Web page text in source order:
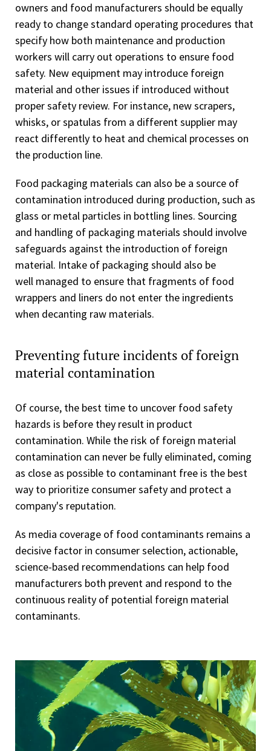
owners and food manufacturers should be equally
ready to change standard operating procedures that
specify how both maintenance and production
workers will carry out operations to ensure food
safety. New equipment may introduce foreign
material and other issues if introduced without
proper safety review. For instance, new scrapers,
whisks, or spatulas from a different supplier may
react differently to heat and chemical processes on
the production line.
Food packaging materials can also be a source of
contamination introduced during production, such as
glass or metal particles in bottling lines. Sourcing
and handling of packaging materials should involve
safeguards against the introduction of foreign
material. Intake of packaging should also be
well managed to ensure that fragments of food
wrappers and liners do not enter the ingredients
when decanting raw materials.
Preventing future incidents of foreign
material contamination
Of course, the best time to uncover food safety
hazards is before they result in product
contamination. While the risk of foreign material
contamination can never be fully eliminated, coming
as close as possible to contaminant free is the best
way to prioritize consumer safety and protect a
company's reputation.
As media coverage of food contaminants remains a
decisive factor in consumer selection, actionable,
science-based recommendations can help food
manufacturers both prevent and respond to the
continuous reality of potential foreign material
contaminants.